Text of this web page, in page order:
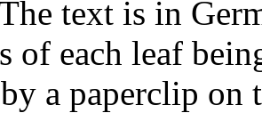
text is in
of each leaf
a paperclip on